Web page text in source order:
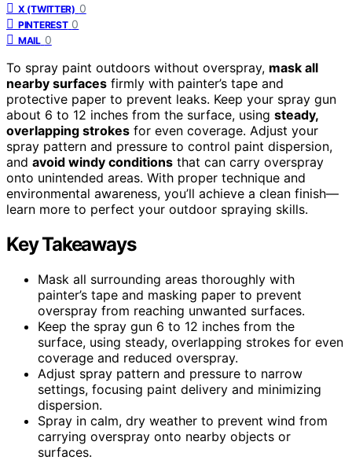
X (TWITTER) 0
PINTEREST 0
MAIL 0
To spray paint outdoors without overspray, mask all
nearby surfaces firmly with painter’s tape and
protective paper to prevent leaks. Keep your spray gun
about 6 to 12 inches from the surface, using steady,
overlapping strokes for even coverage. Adjust your
spray pattern and pressure to control paint dispersion,
and avoid windy conditions that can carry overspray
onto unintended areas. With proper technique and
environmental awareness, you’ll achieve a clean finish—
learn more to perfect your outdoor spraying skills.
Key Takeaways
Mask all surrounding areas thoroughly with
painter’s tape and masking paper to prevent
overspray from reaching unwanted surfaces.
Keep the spray gun 6 to 12 inches from the
surface, using steady, overlapping strokes for even
coverage and reduced overspray.
Adjust spray pattern and pressure to narrow
settings, focusing paint delivery and minimizing
dispersion.
Spray in calm, dry weather to prevent wind from
carrying overspray onto nearby objects or
surfaces.